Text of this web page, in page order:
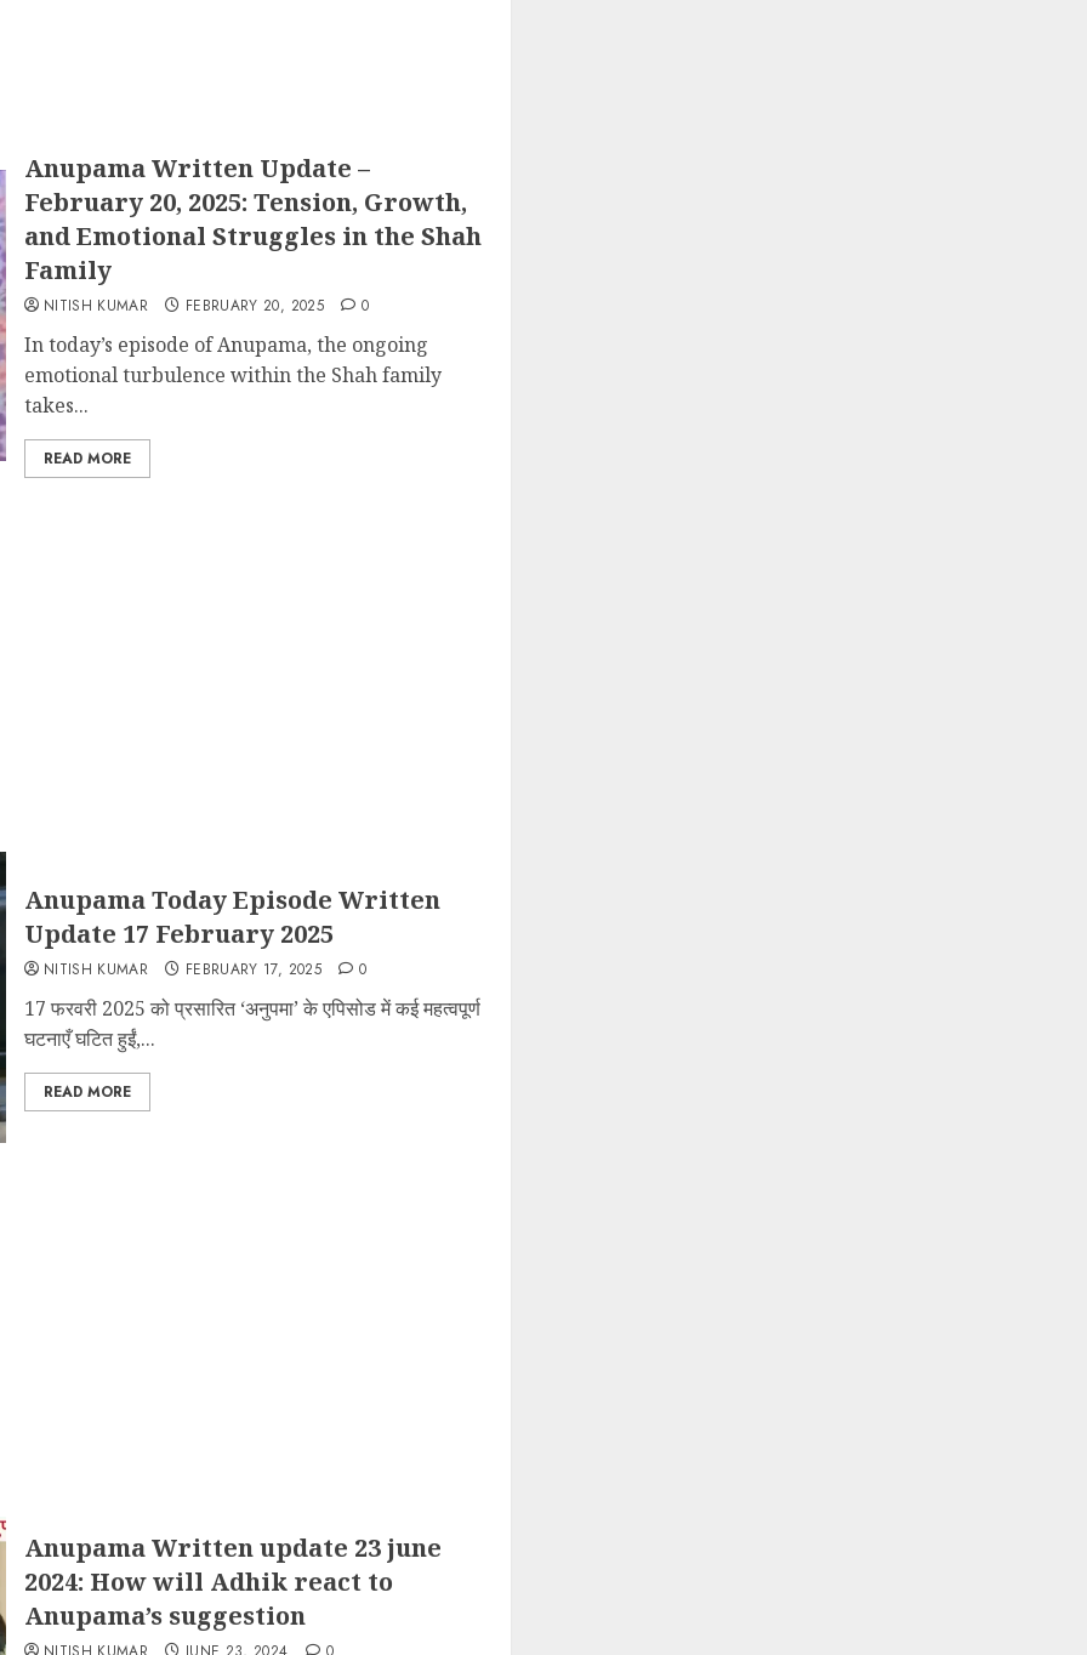
Anupama Written Update –
February 20, 2025: Tension, Growth,
and Emotional Struggles in the Shah
Family
NITISH KUMAR FEBRUARY 20, 2025 0
In today’s episode of Anupama, the ongoing
emotional turbulence within the Shah family
takes...
READ MORE
Anupama Today Episode Written
Update 17 February 2025
NITISH KUMAR FEBRUARY 17, 2025 0
17 फरवरी 2025 को प्रसारित ‘अनुपमा’ के एपिसोड में कई महत्वपूर्ण
घटनाएँ घटित हुईं,...
READ MORE
Anupama Written update 23 june
2024: How will Adhik react to
Anupama’s suggestion